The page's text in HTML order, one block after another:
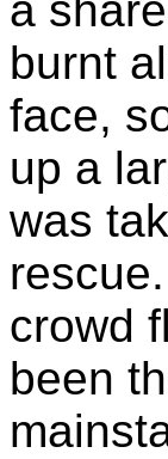
a
burnt
face,
up a
was
crowd
been